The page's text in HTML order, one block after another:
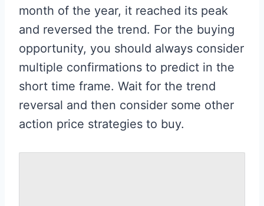
month of the year, it reached its peak
and reversed the trend. For the buying
opportunity, you should always consider
multiple confirmations to predict in the
short time frame. Wait for the trend
reversal and then consider some other
action price strategies to buy.